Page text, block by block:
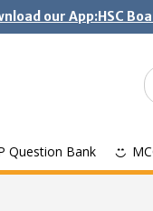
our App:HSC
Question Bank